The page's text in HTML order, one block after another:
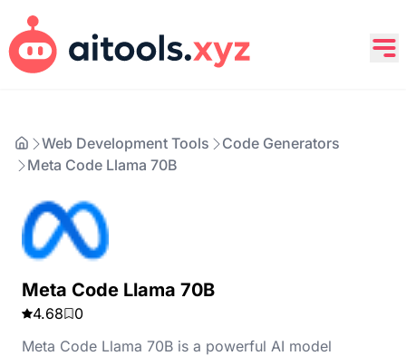
Web Development Tools
Code Generators
Meta Code Llama 70B
Meta Code Llama 70B
4.68
0
Meta Code Llama 70B is a powerful AI model